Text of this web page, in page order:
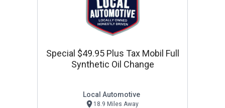
Special $49.95 Plus Tax Mobil Full
Synthetic Oil Change
Local Automotive
18.9 Miles Away